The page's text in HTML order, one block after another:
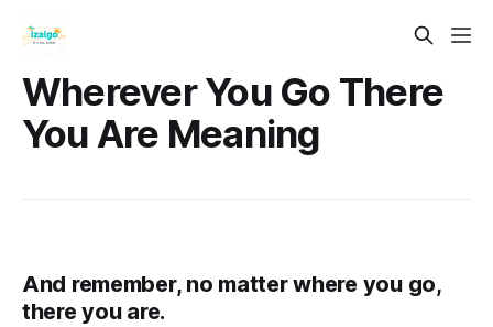
Wherever You Go There
You Are Meaning
And remember, no matter where you go,
there you are.